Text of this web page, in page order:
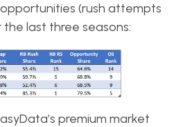
(rush attempts
last three seasons:
premium market